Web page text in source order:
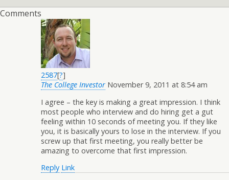
Comments
2587[?]
The College Investor November 9, 2011 at 8:54 am
I agree – the key is making a great impression. I think
most people who interview and do hiring get a gut
feeling within 10 seconds of meeting you. If they like
you, it is basically yours to lose in the interview. If you
screw up that first meeting, you really better be
amazing to overcome that first impression.
Reply Link